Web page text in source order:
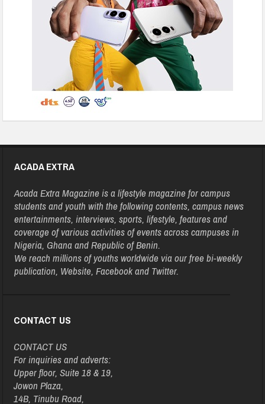
ACADA EXTRA
Acada Extra Magazine is a lifestyle magazine for campus
students and youth with the following contents, campus news
entertainments, interviews, sports, lifestyle, features and
coverage of various activities of events across campuses in
Nigeria, Ghana and Republic of Benin.
We reach millions of youths worldwide via our free bi-weekly
publication, Website, Facebook and Twitter.
CONTACT US
CONTACT US
For inquiries and adverts:
Upper floor, Suite 18 & 19,
Jowon Plaza,
14B, Tinubu Road,